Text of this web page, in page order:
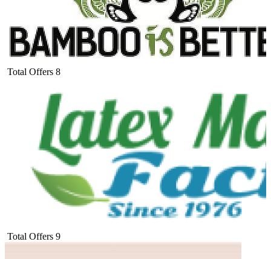
Total Offers 8
Total Offers 9